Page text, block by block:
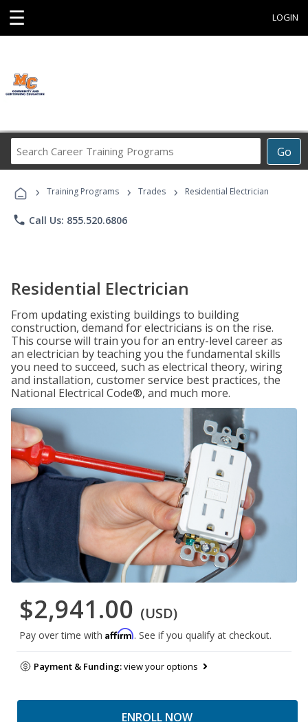
☰ LOGIN
Go
Career
Programs
› Training Programs › Trades › Residential Electrician
phone Call Us: 855.520.6806
Residential Electrician
From updating existing buildings to building
construction, demand for electricians is on the rise.
This course will train you for an entry-level career as
an electrician by teaching you the fundamental skills
you need to succeed, such as electrical theory, wiring
and installation, customer service best practices, the
National Electrical Code®, and much more.
$2,941.00 (USD)
Pay over time with Affirm. See if you qualify at checkout.
Payment & Funding:view your options
ENROLL NOW